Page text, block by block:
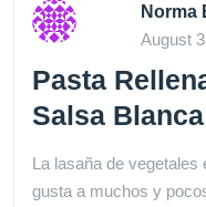
Norma
August
Pasta
Salsa Blanca
La lasaña de vegetales
gusta a muchos y